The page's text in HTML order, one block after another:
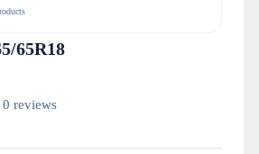
65R18
0 reviews